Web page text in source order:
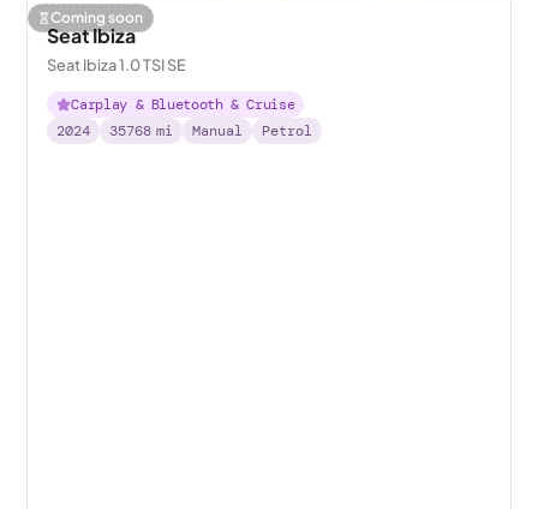
Coming soon
Seat Ibiza
Seat Ibiza 1.0 TSI SE
Carplay & Bluetooth & Cruise
2024
35768 mi Manual Petrol